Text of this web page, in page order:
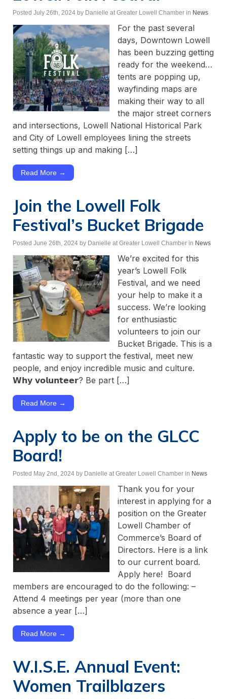
Posted July 26th, 2024 by Danielle at Greater Lowell Chamber in News
For the past several
days, Downtown Lowell
has been buzzing getting
ready for the weekend…
tents are popping up,
wayfinding maps are
making their way to all
the major street corners
and intersections, Lowell National Historical Park
and City of Lowell employees lining the streets
setting things up and making […]
Read More →
Join the Lowell Folk
Festival’s Bucket Brigade
Posted June 26th, 2024 by Danielle at Greater Lowell Chamber in News
We’re excited for this
year’s Lowell Folk
Festival, and we need
your help to make it a
success. We’re looking
for enthusiastic
volunteers to join our
Bucket Brigade. This is a
fantastic way to support the festival, meet new
people, and enjoy incredible music and culture.
𝗪𝗵𝘆 𝘃𝗼𝗹𝘂𝗻𝘁𝗲𝗲𝗿? Be part […]
Read More →
Apply to be on the GLCC
Board!
Posted May 2nd, 2024 by Danielle at Greater Lowell Chamber in News
Thank you for your
interest in applying for a
position on the Greater
Lowell Chamber of
Commerce’s Board of
Directors. Here is a link
to our current board.
Apply here! Board
members are encouraged to do the following: –
Attend 4 meetings per year (more than one
absence a year […]
Read More →
W.I.S.E. Annual Event:
Women Trailblazers